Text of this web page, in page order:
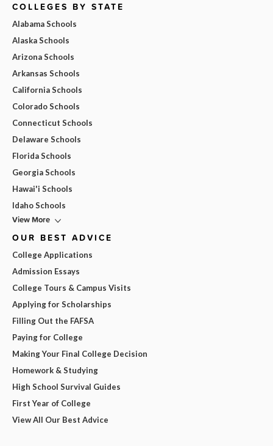
COLLEGES BY STATE
Alabama Schools
Alaska Schools
Arizona Schools
Arkansas Schools
California Schools
Colorado Schools
Connecticut Schools
Delaware Schools
Florida Schools
Georgia Schools
Hawai'i Schools
Idaho Schools
View More
OUR BEST ADVICE
College Applications
Admission Essays
College Tours & Campus Visits
Applying for Scholarships
Filling Out the FAFSA
Paying for College
Making Your Final College Decision
Homework & Studying
High School Survival Guides
First Year of College
View All Our Best Advice